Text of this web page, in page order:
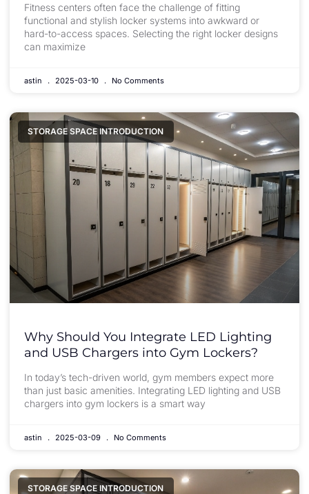
Fitness centers often face the challenge of fitting
functional and stylish locker systems into awkward or
hard-to-access spaces. Selecting the right locker designs
can maximize
astin 2025-03-10 No Comments
STORAGE SPACE INTRODUCTION
Why Should You Integrate LED Lighting
and USB Chargers into Gym Lockers?
In today’s tech-driven world, gym members expect more
than just basic amenities. Integrating LED lighting and USB
chargers into gym lockers is a smart way
astin 2025-03-09 No Comments
STORAGE SPACE INTRODUCTION